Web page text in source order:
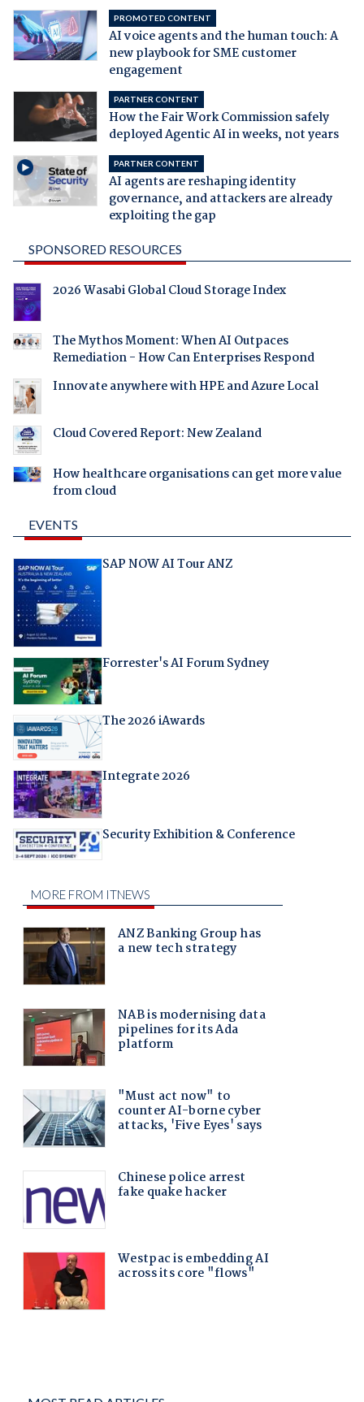
PROMOTED CONTENT
AI voice agents and the human touch: A
new playbook for SME customer
engagement
PARTNER CONTENT
How the Fair Work Commission safely
deployed Agentic AI in weeks, not years
PARTNER CONTENT
AI agents are reshaping identity
governance, and attackers are already
exploiting the gap
SPONSORED RESOURCES
2026 Wasabi Global Cloud Storage Index
The Mythos Moment: When AI Outpaces
Remediation - How Can Enterprises Respond
Innovate anywhere with HPE and Azure Local
Cloud Covered Report: New Zealand
How healthcare organisations can get more value
from cloud
EVENTS
SAP NOW AI Tour ANZ
Forrester's AI Forum Sydney
The 2026 iAwards
Integrate 2026
Security Exhibition & Conference